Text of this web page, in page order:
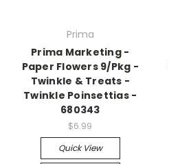
Prima
Prima Marketing -
Paper Flowers 9/Pkg -
Twinkle & Treats -
Twinkle Poinsettias -
680343
$6.99
Quick View